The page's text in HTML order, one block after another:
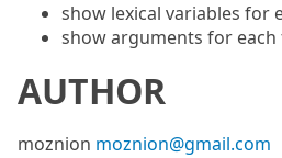
show lexical variables for
show arguments for each
AUTHOR
moznion moznion@gmail.com